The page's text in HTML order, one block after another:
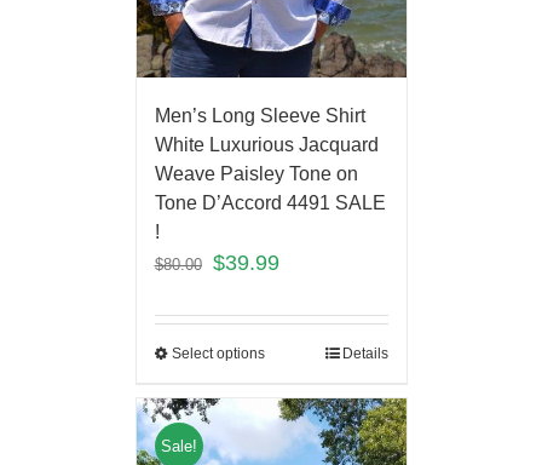
Men’s Long Sleeve Shirt
White Luxurious Jacquard
Weave Paisley Tone on
Tone D’Accord 4491 SALE
!
$80.00 $39.99
Select options Details
Sale!